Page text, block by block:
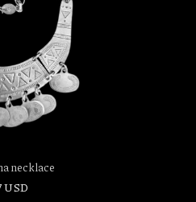
necklace
USD